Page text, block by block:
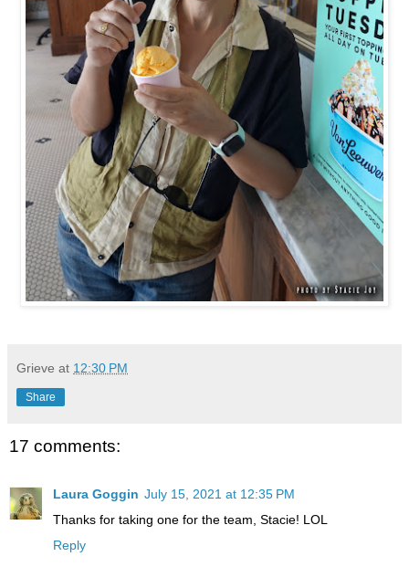
Grieve at 12:30 PM
Share
17 comments:
Laura Goggin July 15, 2021 at 12:35 PM
Thanks for taking one for the team, Stacie! LOL
Reply